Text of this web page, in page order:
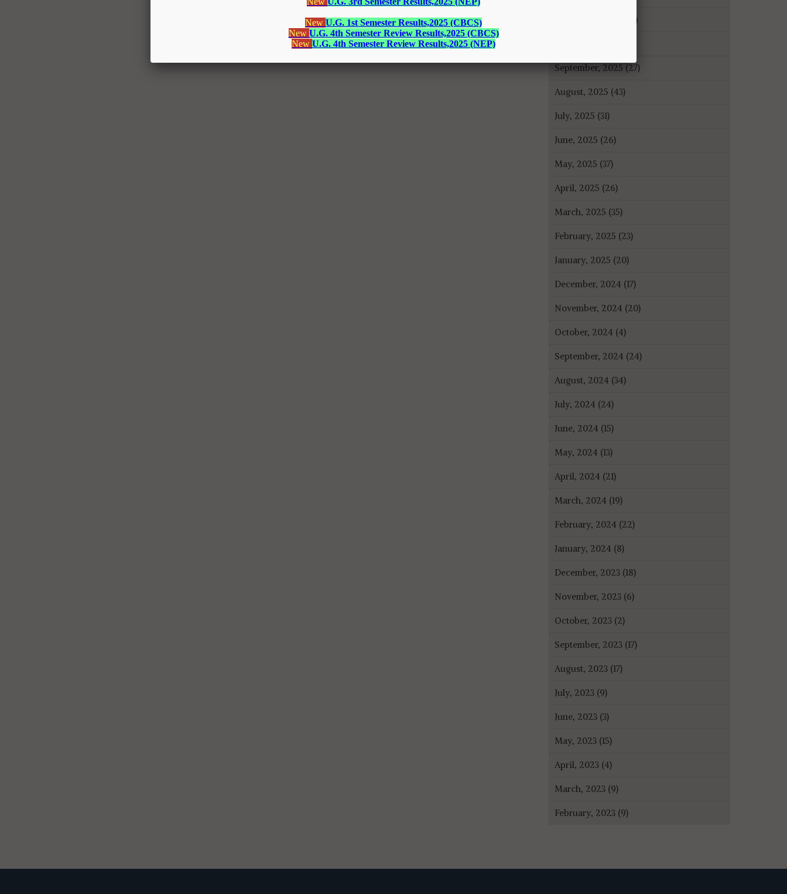
November, 2025 (16)
September, 2025 (27)
August, 2025 (43)
July, 2025 (31)
June, 2025 (26)
May, 2025 (37)
April, 2025 (26)
March, 2025 (35)
February, 2025 (23)
January, 2025 (20)
December, 2024 (17)
November, 2024 (20)
October, 2024 (4)
September, 2024 (24)
August, 2024 (34)
July, 2024 (24)
June, 2024 (15)
May, 2024 (13)
April, 2024 (21)
March, 2024 (19)
February, 2024 (22)
January, 2024 (8)
December, 2023 (18)
November, 2023 (6)
October, 2023 (2)
September, 2023 (17)
August, 2023 (17)
July, 2023 (9)
June, 2023 (3)
May, 2023 (15)
April, 2023 (4)
March, 2023 (9)
February, 2023 (9)